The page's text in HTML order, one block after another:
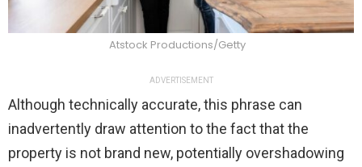
Atstock Productions/Getty
ADVERTISEMENT
Although technically accurate, this phrase can
inadvertently draw attention to the fact that the
property is not brand new, potentially overshadowing